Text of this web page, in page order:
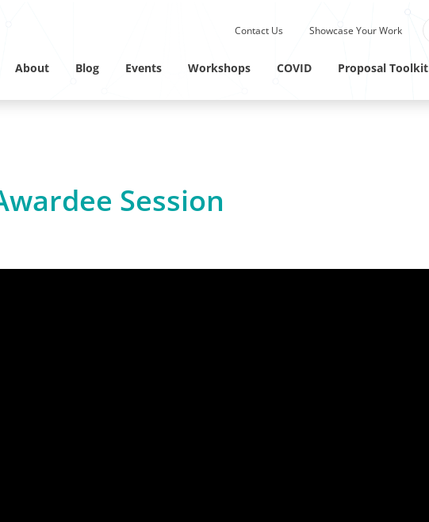
Linkedin Profile
Contact Us Showcase Your Work
About Blog Events Workshops COVID Proposal Toolkit
Session